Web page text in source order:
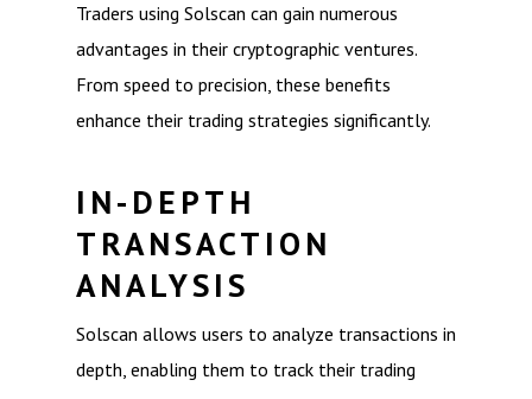
Traders using Solscan can gain numerous
advantages in their cryptographic ventures.
From speed to precision, these benefits
enhance their trading strategies significantly.
IN-DEPTH
TRANSACTION
ANALYSIS
Solscan allows users to analyze transactions in
depth, enabling them to track their trading